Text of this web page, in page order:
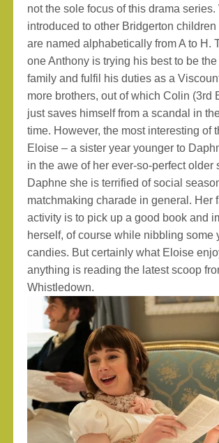
not the sole focus of this drama series.
introduced to other Bridgerton
are named alphabetically from A to H.
one Anthony is trying his best to be
family and fulfil his duties as a
more brothers, out of which Colin (3rd
just saves himself from a scandal in
time. However, the most interesting of
Eloise – a sister year younger to
in the awe of her ever-so-perfect older
Daphne she is terrified of social
matchmaking charade in general. Her
activity is to pick up a good book and
herself, of course while nibbling some
candies. But certainly what Eloise
anything is reading the latest scoop
Whistledown.